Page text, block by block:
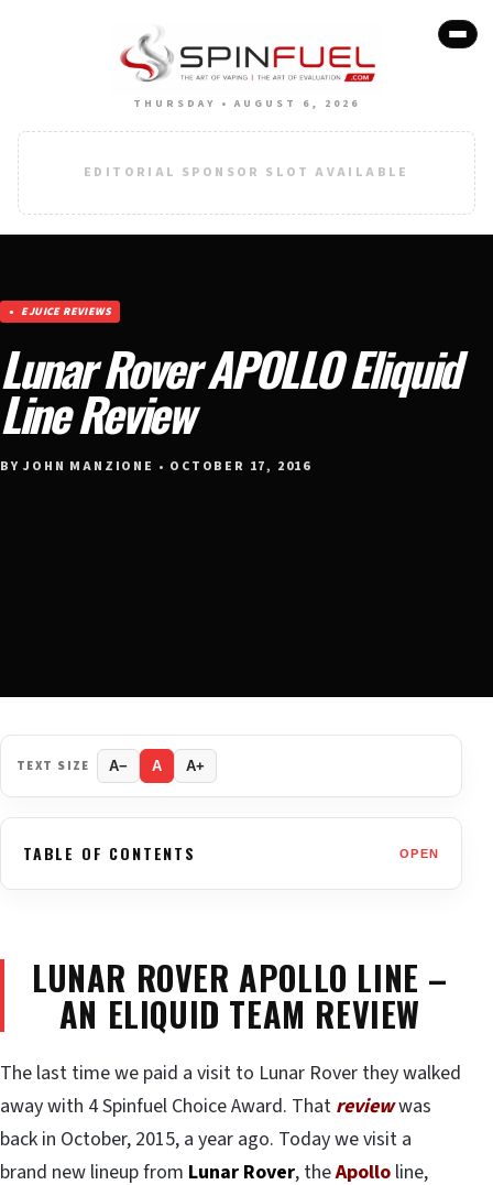
THURSDAY • AUGUST 6, 2026
EDITORIAL SPONSOR SLOT AVAILABLE
EJUICE REVIEWS
Lunar Rover APOLLO Eliquid
Line Review
BY JOHN MANZIONE • OCTOBER 17, 2016
TEXT SIZE A− A A+
TABLE OF CONTENTS OPEN
LUNAR ROVER APOLLO LINE –
AN ELIQUID TEAM REVIEW
The last time we paid a visit to Lunar Rover they walked
away with 4 Spinfuel Choice Award. That reviewwas
back in October, 2015, a year ago. Today we visit a
brand new lineup from Lunar Rover, theApollo line,